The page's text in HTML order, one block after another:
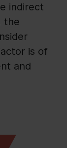
indirect
the
is of
and